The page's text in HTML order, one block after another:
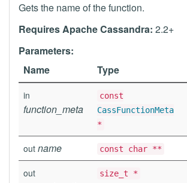
Gets the name of the function.
Requires Apache Cassandra: 2.2+
Parameters:
Name
Type
in
function_meta
const
CassFunctionMeta
*
out name const char **
out size_t *